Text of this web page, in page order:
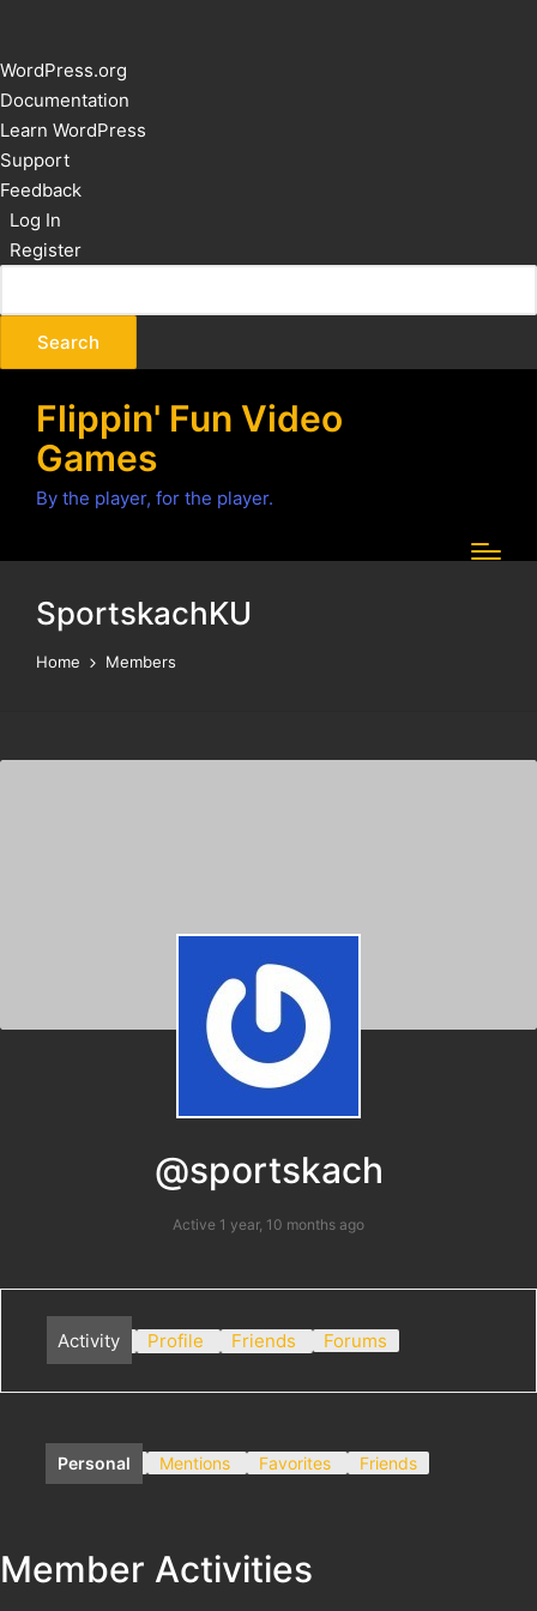
About
WordPress
WordPress.org
Documentation
Learn WordPress
Support
Feedback
Log In
Register
Flippin' Fun Video
Games
By the player, for the player.
SportskachKU
Home Members
@sportskach
Active 1 year, 10 months ago
Activity Profile Friends Forums
Personal Mentions Favorites Friends
Member Activities